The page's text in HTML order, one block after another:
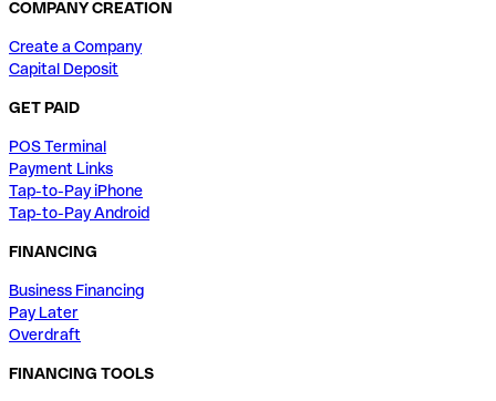
COMPANY CREATION
Create a Company
Capital Deposit
GET PAID
POS Terminal
Payment Links
Tap-to-Pay iPhone
Tap-to-Pay Android
FINANCING
Business Financing
Pay Later
Overdraft
FINANCING TOOLS